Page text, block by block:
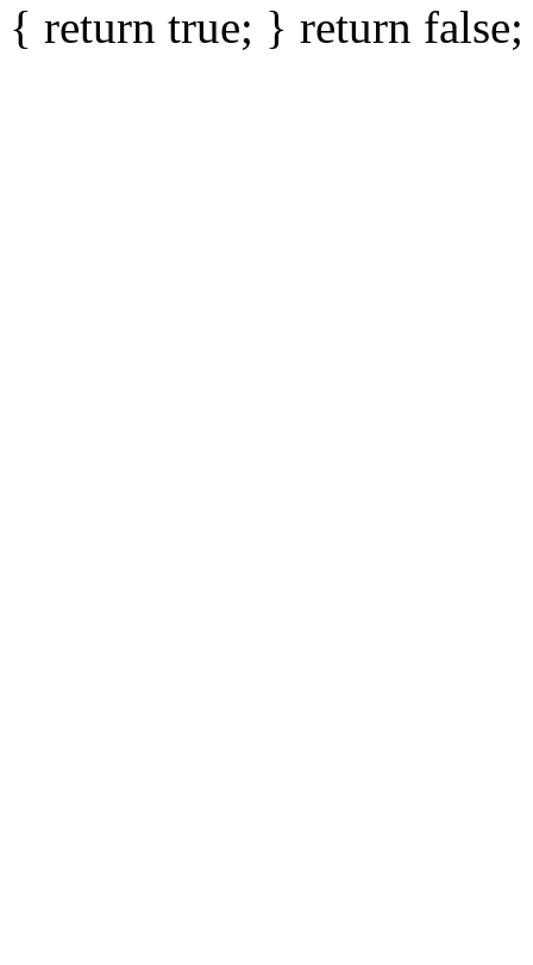
{ return true; } return